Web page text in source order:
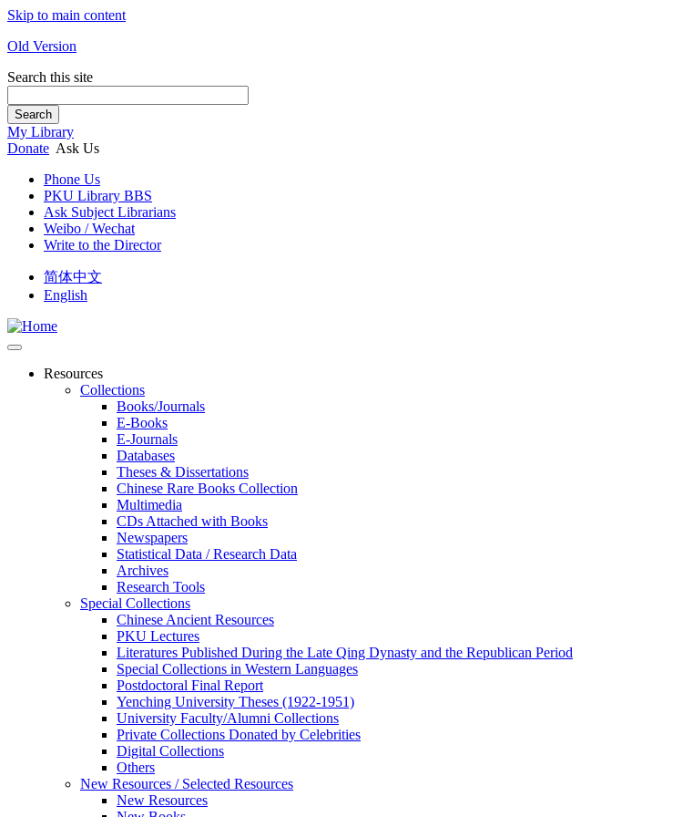
Skip to main content
Old Version
Search this site
Search
My Library
Donate Ask Us
Phone Us
PKU Library BBS
Ask Subject Librarians
Weibo / Wechat
Write to the Director
简体中文
English
Resources
Collections
Books/Journals
E-Books
E‑Journals
Databases
Theses & Dissertations
Chinese Rare Books Collection
Multimedia
CDs Attached with Books
Newspapers
Statistical Data / Research Data
Archives
Research Tools
Special Collections
Chinese Ancient Resources
PKU Lectures
Literatures Published During the Late Qing Dynasty and the Republican Period
Special Collections in Western Languages
Postdoctoral Final Report
Yenching University Theses (1922‑1951)
University Faculty/Alumni Collections
Private Collections Donated by Celebrities
Digital Collections
Others
New Resources / Selected Resources
New Resources